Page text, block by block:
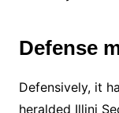
Defense
Defensively, it
heralded Illini